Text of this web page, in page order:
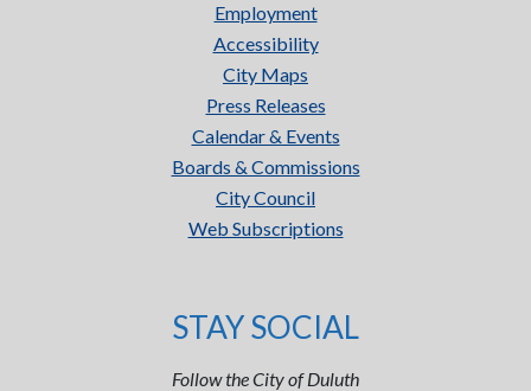
Employment
Accessibility
City Maps
Press Releases
Calendar & Events
Boards & Commissions
City Council
Web Subscriptions
STAY SOCIAL
Follow the City of Duluth